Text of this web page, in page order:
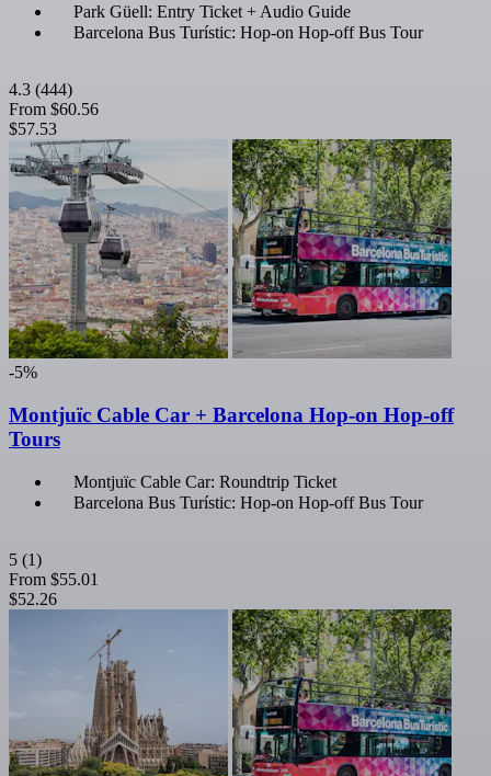
Park Güell: Entry Ticket + Audio Guide
Barcelona Bus Turístic: Hop-on Hop-off Bus Tour
4.3 (444)
From $60.56
$57.53
-5%
Montjuïc Cable Car + Barcelona Hop-on Hop-off
Tours
Montjuïc Cable Car: Roundtrip Ticket
Barcelona Bus Turístic: Hop-on Hop-off Bus Tour
5 (1)
From $55.01
$52.26